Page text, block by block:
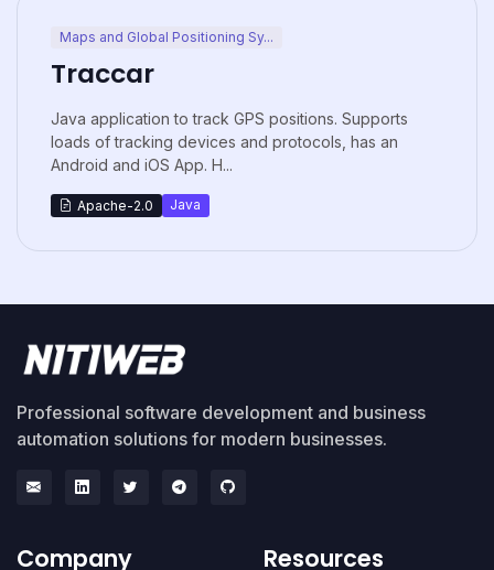
Maps and Global Positioning Sy...
Traccar
Java application to track GPS positions. Supports
loads of tracking devices and protocols, has an
Android and iOS App. H...
Apache-2.0 Java
Professional software development and business
automation solutions for modern businesses.
Company Resources